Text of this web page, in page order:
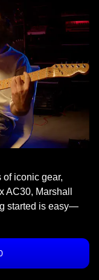
iconic gear,
AC30, Marshall
started is easy—